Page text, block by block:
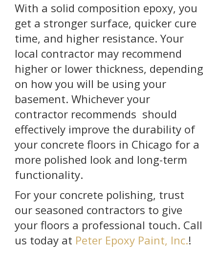
With a solid composition epoxy, you
get a stronger surface, quicker cure
time, and higher resistance. Your
local contractor may recommend
higher or lower thickness, depending
on how you will be using your
basement. Whichever your
contractor recommends should
effectively improve the durability of
your concrete floors in Chicago for a
more polished look and long-term
functionality.
For your concrete polishing, trust
our seasoned contractors to give
your floors a professional touch. Call
us today at Peter Epoxy Paint, Inc.!